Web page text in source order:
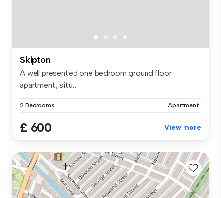
Skipton
A well presented one bedroom ground floor
apartment, situ...
2 Bedrooms Apartment
£ 600 View more